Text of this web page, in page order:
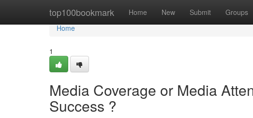
top100bookmark Home New Submit Groups
Home
Home
1
Media Coverage or Media
Success ?